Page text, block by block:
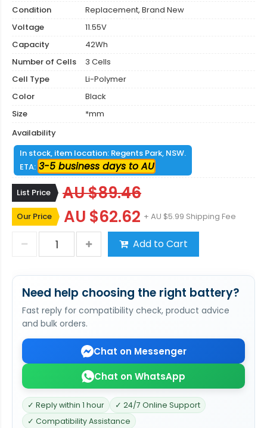
Condition
Replacement, Brand New
Voltage
11.55V
Capacity
42Wh
Number of Cells
3 Cells
Cell Type
Li-Polymer
Color
Black
Size
*mm
Availability
In stock, item location: Regents Park, NSW.
ETA: 3-5 business days to AU
List Price AU $89.46
Our Price AU $62.62 + AU $5.99 Shipping Fee
Add to Cart
Need help choosing the right battery?
Fast reply for compatibility check, product advice
and bulk orders.
Chat on Messenger
Chat on WhatsApp
✓ Reply within 1 hour
✓ 24/7 Online Support
✓ Compatibility Assistance